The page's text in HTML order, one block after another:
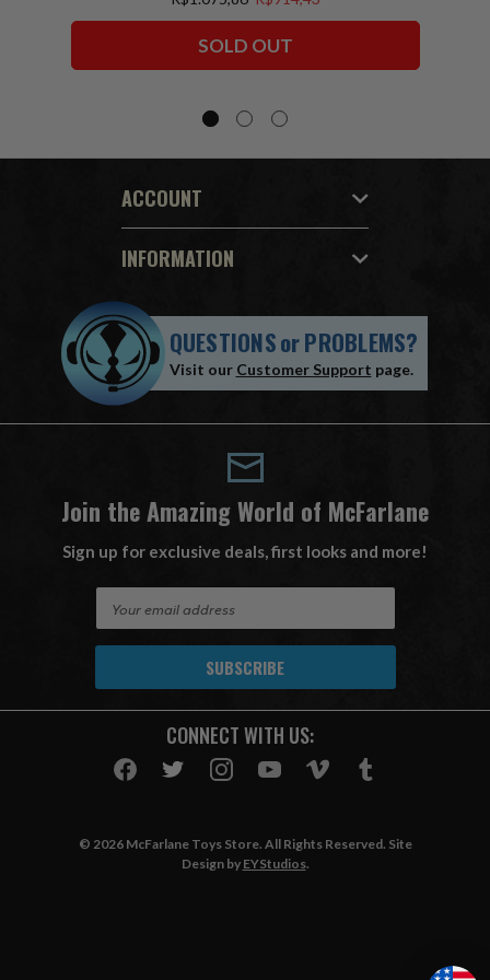
Squadron) McFarlane Collector Edition
SOLD OUT
ACCOUNT
INFORMATION
QUESTIONSorPROBLEMS?
Visit our Customer Support page.
Join the Amazing World of McFarlane
Sign up for exclusive deals, first looks and more!
A
CONNECT WITH US:
© 2026 McFarlane Toys Store. All Rights Reserved. Site
Design by EYStudios.